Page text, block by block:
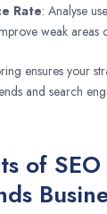
Rate: Analyse
weak areas
ensures your
and search
of